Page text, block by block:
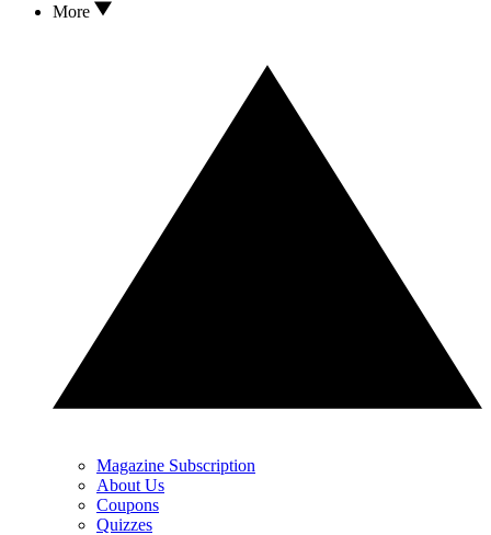
More
Magazine Subscription
About Us
Coupons
Quizzes